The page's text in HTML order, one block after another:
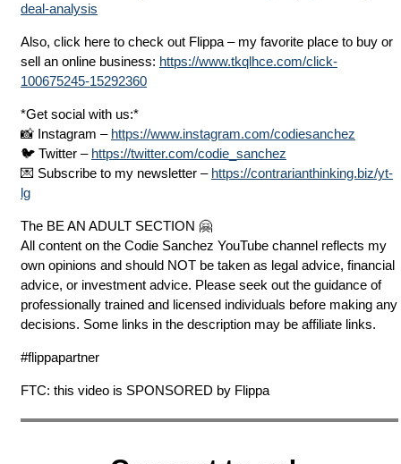
deal-analysis
Also, click here to check out Flippa – my favorite place to buy or
sell an online business: https://www.tkqlhce.com/click-
100675245-15292360
*Get social with us:*
📸 Instagram – https://www.instagram.com/codiesanchez
🐦 Twitter – https://twitter.com/codie_sanchez
💌 Subscribe to my newsletter – https://contrarianthinking.biz/yt-
lg
The BE AN ADULT SECTION 🤗
All content on the Codie Sanchez YouTube channel reflects my
own opinions and should NOT be taken as legal advice, financial
advice, or investment advice. Please seek out the guidance of
professionally trained and licensed individuals before making any
decisions. Some links in the description may be affiliate links.
#flippapartner
FTC: this video is SPONSORED by Flippa